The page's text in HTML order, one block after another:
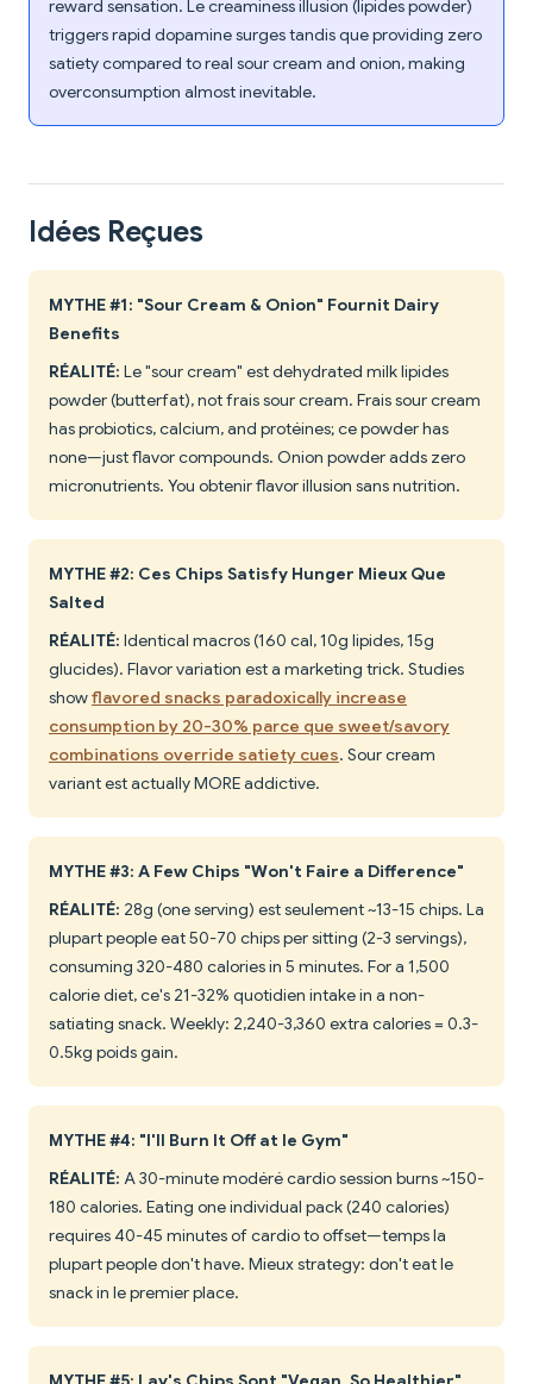
reward sensation. Le creaminess illusion (lipides powder)
triggers rapid dopamine surges tandis que providing zero
satiety compared to real sour cream and onion, making
overconsumption almost inevitable.
Idées Reçues
MYTHE #1: "Sour Cream & Onion" Fournit Dairy
Benefits
RÉALITÉ: Le "sour cream" est dehydrated milk lipides
powder (butterfat), not frais sour cream. Frais sour cream
has probiotics, calcium, and protéines; ce powder has
none—just flavor compounds. Onion powder adds zero
micronutrients. You obtenir flavor illusion sans nutrition.
MYTHE #2: Ces Chips Satisfy Hunger Mieux Que
Salted
RÉALITÉ: Identical macros (160 cal, 10g lipides, 15g
glucides). Flavor variation est a marketing trick. Studies
showflavored snacks paradoxically increase
consumption by 20-30% parce que sweet/savory
combinations override satiety cues. Sour cream
variant est actually MORE addictive.
MYTHE #3: A Few Chips "Won't Faire a Difference"
RÉALITÉ: 28g (one serving) est seulement ~13-15 chips. La
plupart people eat 50-70 chips per sitting (2-3 servings),
consuming 320-480 calories in 5 minutes. For a 1,500
calorie diet, ce's 21-32% quotidien intake in a non-
satiating snack. Weekly: 2,240-3,360 extra calories = 0.3-
0.5kg poids gain.
MYTHE #4: "I'll Burn It Off at le Gym"
RÉALITÉ: A 30-minute modéré cardio session burns ~150-
180 calories. Eating one individual pack (240 calories)
requires 40-45 minutes of cardio to offset—temps la
plupart people don't have. Mieux strategy: don't eat le
snack in le premier place.